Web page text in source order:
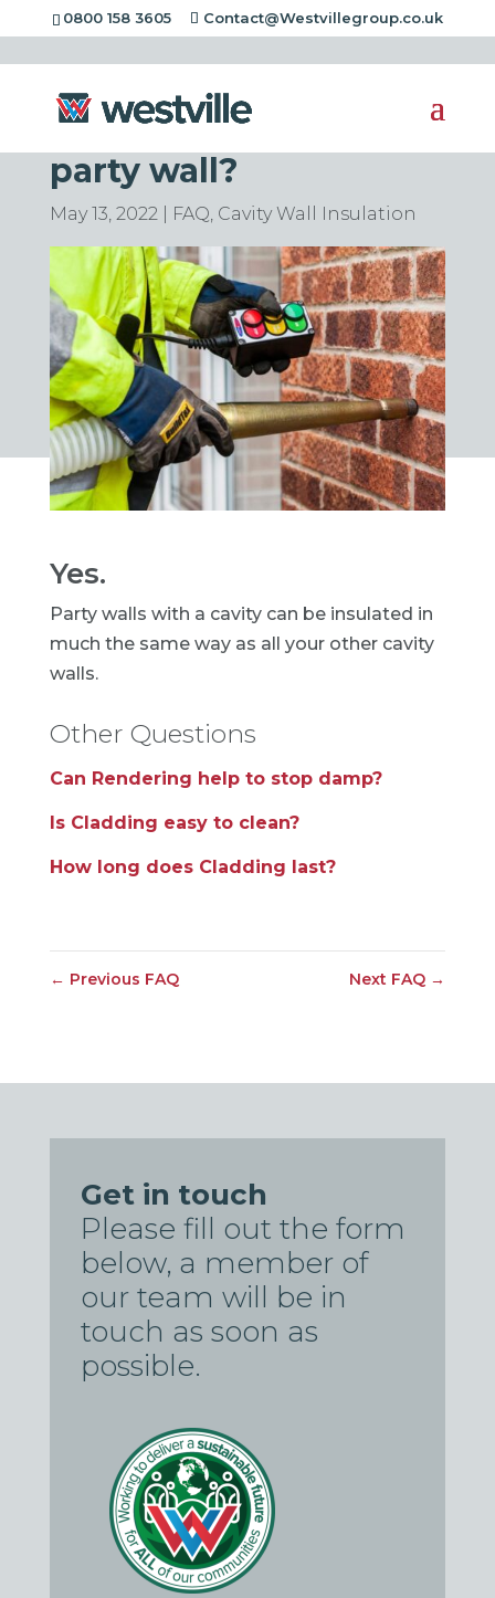
0800 158 3605 Contact@Westvillegroup.co.uk
Can you put cavity
wall insulation in a
party wall?
May 13, 2022| FAQ, Cavity Wall Insulation
Yes.
Party walls with a cavity can be insulated in
much the same way as all your other cavity
walls.
Other Questions
Can Rendering help to stop damp?
Is Cladding easy to clean?
How long does Cladding last?
← Previous FAQ Next FAQ →
Get in touch
Please fill out the form
below, a member of
our team will be in
touch as soon as
possible.